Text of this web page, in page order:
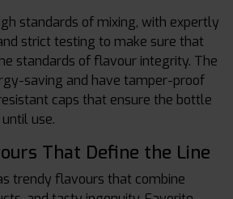
standards of mixing, with expertly
strict testing to make sure that
standards of flavour integrity. The
saving and have tamper-proof
caps that ensure the bottle
use.
That Define the Line
trendy flavours that combine